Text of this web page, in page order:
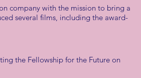
company with the mission to bring a
several films, including the award-
the Fellowship for the Future on